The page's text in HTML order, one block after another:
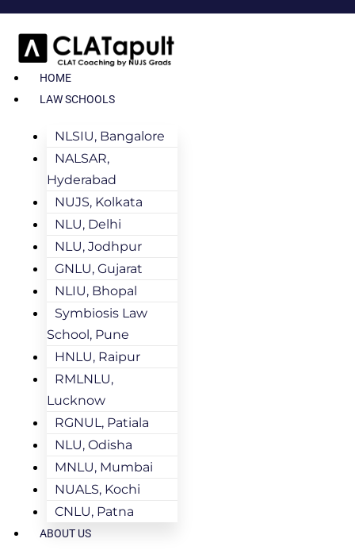
HOME
LAW SCHOOLS
NLSIU, Bangalore
NALSAR,
Hyderabad
NUJS, Kolkata
NLU, Delhi
NLU, Jodhpur
GNLU, Gujarat
NLIU, Bhopal
Symbiosis Law
School, Pune
HNLU, Raipur
RMLNLU,
Lucknow
RGNUL, Patiala
NLU, Odisha
MNLU, Mumbai
NUALS, Kochi
CNLU, Patna
ABOUT US